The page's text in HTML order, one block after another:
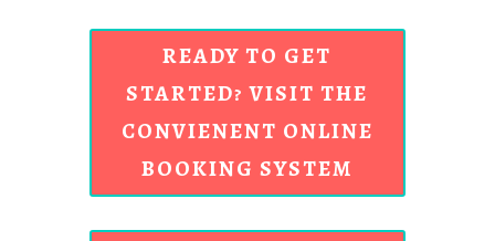
READY TO GET
STARTED? VISIT THE
CONVIENENT ONLINE
BOOKING SYSTEM